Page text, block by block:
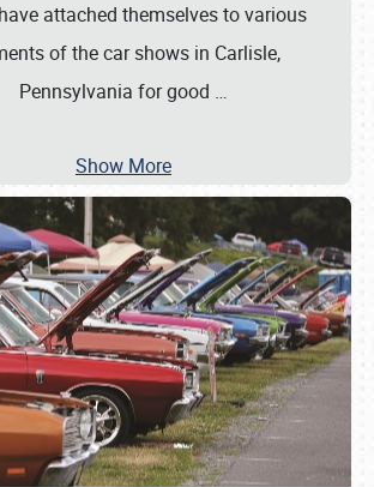
attached themselves to various
of the car shows in Carlisle,
Pennsylvania for good …
Show More